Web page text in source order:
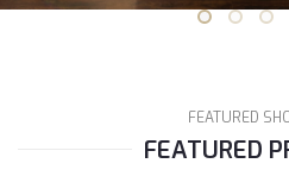
FEATURED
FEATURED